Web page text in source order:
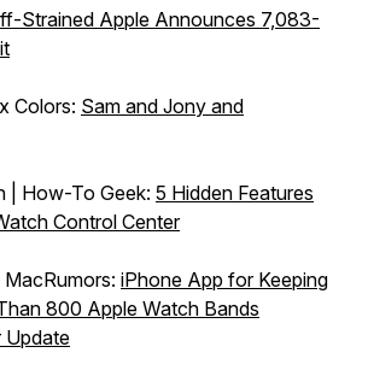
Strained Apple Announces 7,083-
Colors: Sam and Jony and
| How-To Geek: 5 Hidden Features
Control Center
iPhone App for Keeping
800 Apple Watch Bands
Update